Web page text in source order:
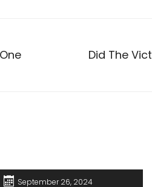
Did The
September 26, 2024